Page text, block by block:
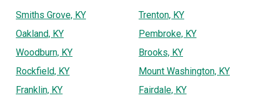
Smiths Grove, KY
Oakland, KY
Woodburn, KY
Rockfield, KY
Franklin, KY
Trenton, KY
Pembroke, KY
Brooks, KY
Mount Washington, KY
Fairdale, KY